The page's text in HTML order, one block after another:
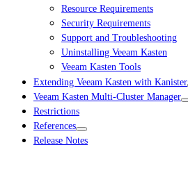
Resource Requirements
Security Requirements
Support and Troubleshooting
Uninstalling Veeam Kasten
Veeam Kasten Tools
Extending Veeam Kasten with Kanister
Veeam Kasten Multi-Cluster Manager
Restrictions
References
Release Notes